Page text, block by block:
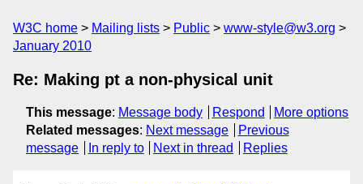
W3C home Mailing lists Public
www-style@w3.org
January 2010
Re: Making pt a non-physical unit
This message: Message body Respond
More options
Related messages: Next message
Previous
message
In reply to Next in thread Replies